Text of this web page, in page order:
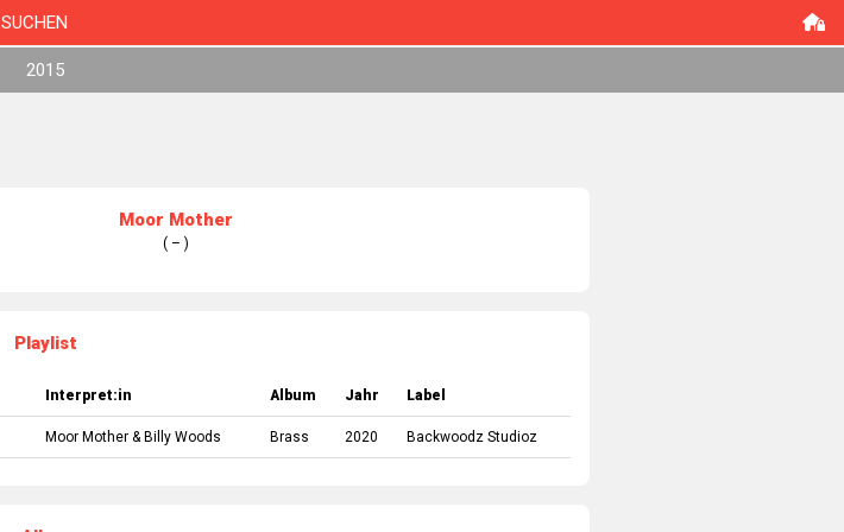
SUCHEN
2015
Moor Mother
( – )
Playlist
Interpret:in Album Jahr Label
Moor Mother & Billy Woods Brass 2020 Backwoodz Studioz